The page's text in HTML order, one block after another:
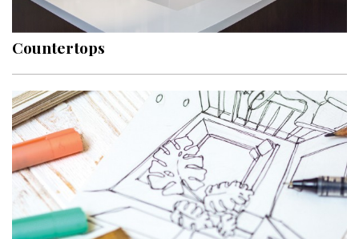
Countertops